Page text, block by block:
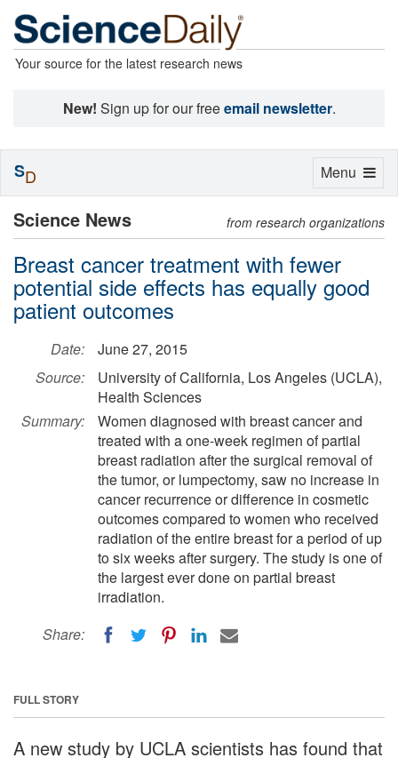
Your source for the latest research news
New! Sign up for our freeemail newsletter.
Science News from research organizations
Breast cancer treatment with fewer
potential side effects has equally good
patient outcomes
Date:
June 27, 2015
Source:
University of California, Los Angeles (UCLA),
Health Sciences
Summary:
Women diagnosed with breast cancer and
treated with a one-week regimen of partial
breast radiation after the surgical removal of
the tumor, or lumpectomy, saw no increase in
cancer recurrence or difference in cosmetic
outcomes compared to women who received
radiation of the entire breast for a period of up
to six weeks after surgery. The study is one of
the largest ever done on partial breast
irradiation.
Share:
FULL STORY
A new study by UCLA scientists has found that
Toggle
Menu
SD